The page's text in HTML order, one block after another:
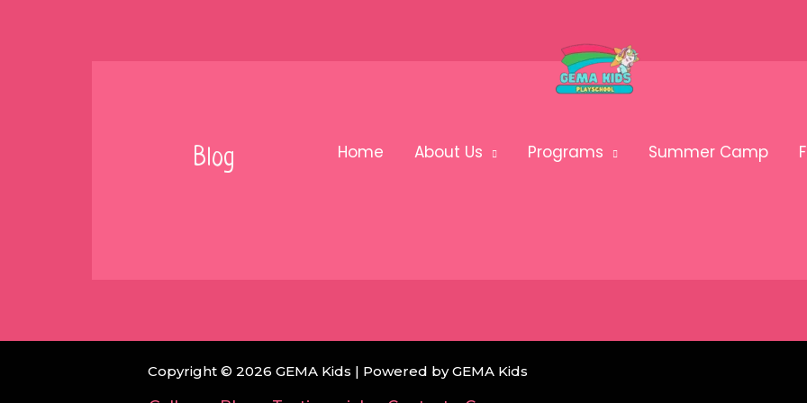
Home About Us Programs Summer Camp
Blog
Copyright © 2026 GEMA Kids | Powered by GEMA Kids